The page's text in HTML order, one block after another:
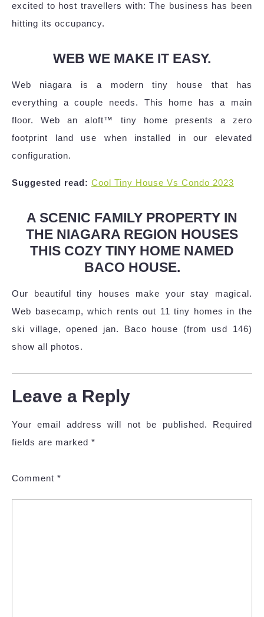
excited to host travellers with: The business has been
hitting its occupancy.
WEB WE MAKE IT EASY.
Web niagara is a modern tiny house that has
everything a couple needs. This home has a main
floor. Web an aloft™ tiny home presents a zero
footprint land use when installed in our elevated
configuration.
Suggested read: Cool Tiny House Vs Condo 2023
A SCENIC FAMILY PROPERTY IN
THE NIAGARA REGION HOUSES
THIS COZY TINY HOME NAMED
BACO HOUSE.
Our beautiful tiny houses make your stay magical.
Web basecamp, which rents out 11 tiny homes in the
ski village, opened jan. Baco house (from usd 146)
show all photos.
Leave a Reply
Your email address will not be published.
Required
fields are marked *
Comment *